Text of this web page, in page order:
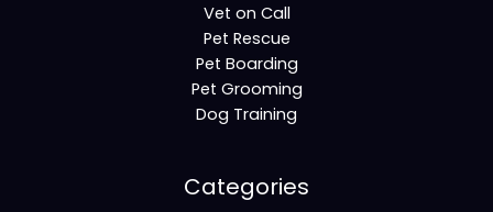
Vet on Call
Pet Rescue
Pet Boarding
Pet Grooming
Dog Training
Categories